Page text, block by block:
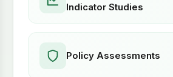
Indicator Studies
Policy Assessments